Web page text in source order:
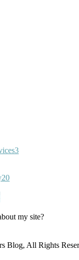
3
20
my site?
Blog, All Rights